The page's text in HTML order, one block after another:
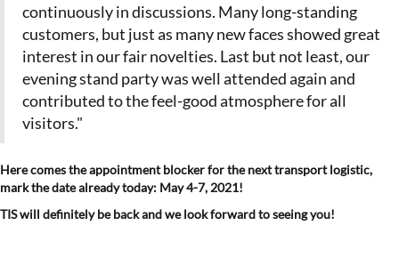
continuously in discussions. Many long-standing
customers, but just as many new faces showed great
interest in our fair novelties. Last but not least, our
evening stand party was well attended again and
contributed to the feel-good atmosphere for all
visitors."
Here comes the appointment blocker for the next transport logistic,
mark the date already today: May 4-7, 2021!
TIS will definitely be back and we look forward to seeing you!